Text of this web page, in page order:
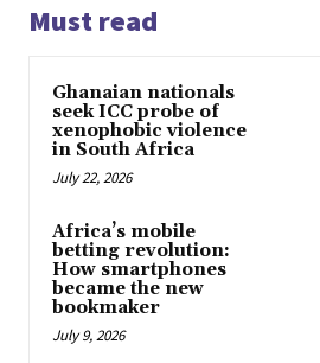
Must read
Ghanaian nationals
seek ICC probe of
xenophobic violence
in South Africa
July 22, 2026
Africa’s mobile
betting revolution:
How smartphones
became the new
bookmaker
July 9, 2026